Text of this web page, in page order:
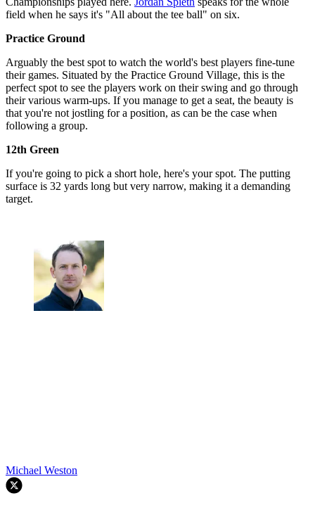
field when he says it's "All about the tee ball" on six.
Practice Ground
Arguably the best spot to watch the world's best players fine-tune
their games. Situated by the Practice Ground Village, this is the
perfect spot to see the players work on their swing and go through
their various warm-ups. If you manage to get a seat, the beauty is
that you're not jostling for a position, as can be the case when
following a group.
12th Green
If you're going to pick a short hole, here's your spot. The putting
surface is 32 yards long but very narrow, making it a demanding
target.
Michael Weston